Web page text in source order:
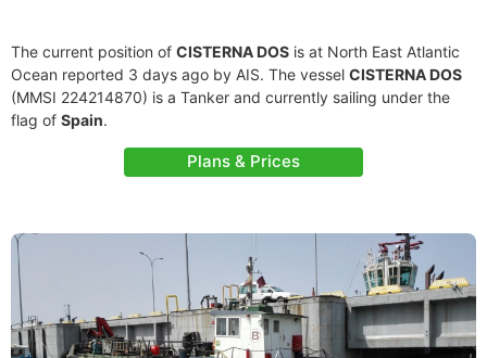
The current position of CISTERNA DOS is at North East Atlantic
Ocean reported 3 days ago by AIS. The vessel CISTERNA DOS
(MMSI 224214870) is a Tanker and currently sailing under the
flag of Spain.
Plans & Prices